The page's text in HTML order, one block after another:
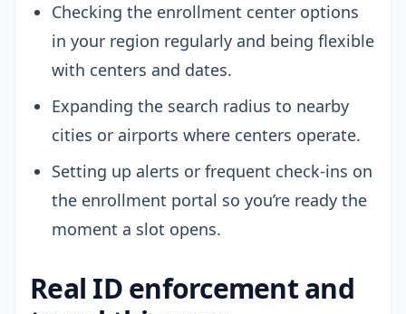
Checking the enrollment center options
in your region regularly and being flexible
with centers and dates.
Expanding the search radius to nearby
cities or airports where centers operate.
Setting up alerts or frequent check-ins on
the enrollment portal so you’re ready the
moment a slot opens.
Real ID enforcement and